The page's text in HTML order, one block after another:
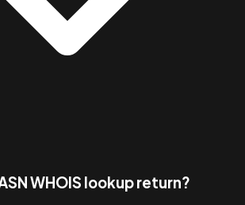
WHOIS lookup return?